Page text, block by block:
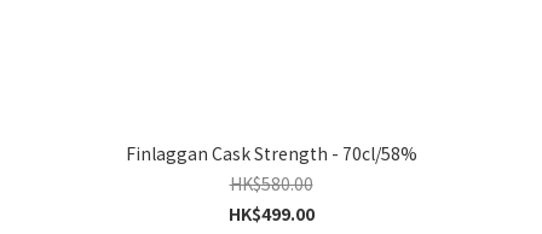
Finlaggan Cask Strength - 70cl/58%
HK$580.00
HK$499.00